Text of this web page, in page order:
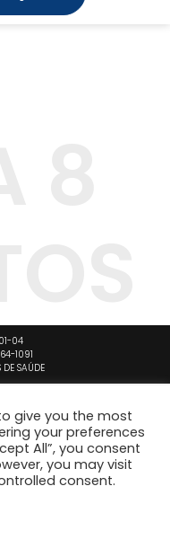
04
1091
SAÚDE
give you the most
your preferences
All”, you consent
you may visit
consent.